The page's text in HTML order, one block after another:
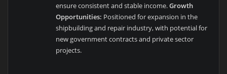
ensure consistent and stable income.Growth
Opportunities: Positioned for expansion in the
shipbuilding and repair industry, with potential for
new government contracts and private sector
projects.